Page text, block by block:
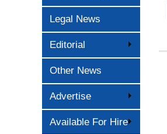
Legal News
Editorial
Other News
Advertise
Available For Hire